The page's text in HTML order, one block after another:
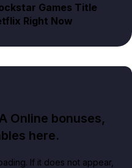
Games Title
Right Now
Online bonuses,
here.
If it does not appear,